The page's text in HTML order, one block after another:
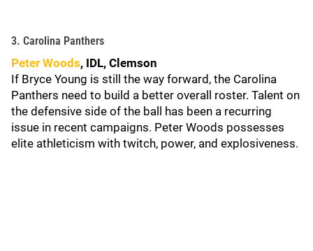
3. Carolina Panthers
Peter Woods, IDL, Clemson
If Bryce Young is still the way forward, the Carolina
Panthers need to build a better overall roster. Talent on
the defensive side of the ball has been a recurring
issue in recent campaigns. Peter Woods possesses
elite athleticism with twitch, power, and explosiveness.